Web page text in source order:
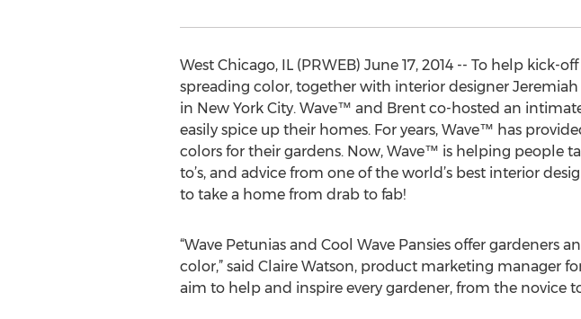
West Chicago, IL (PRWEB) June 17, 2014 -- To help
spreading color, together with interior designer
in New York City. Wave™ and Brent co-hosted an
easily spice up their homes. For years, Wave™ has
colors for their gardens. Now, Wave™ is helping people
to’s, and advice from one of the world’s best interior
to take a home from drab to fab!
“Wave Petunias and Cool Wave Pansies offer gardeners
color,” said Claire Watson, product marketing manager
aim to help and inspire every gardener, from the novice